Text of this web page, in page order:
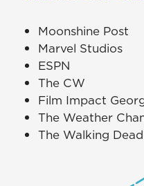
Moonshine Post
Marvel Studios
ESPN
The CW
Film Impact
The Weather
The Walking Dead